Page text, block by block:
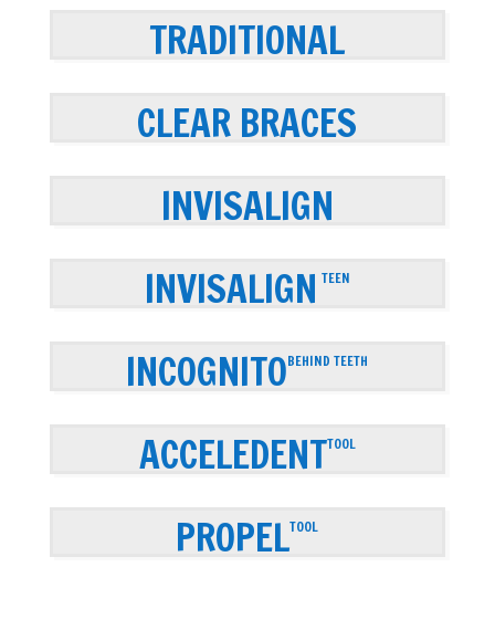
TRADITIONAL
CLEAR BRACES
INVISALIGN
INVISALIGN TEEN
INCOGNITOBEHIND TEETH
ACCELEDENTTOOL
PROPELTOOL